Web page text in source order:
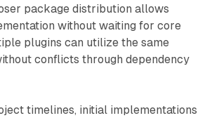
package distribution allows
without waiting for core
plugins can utilize the same
conflicts through dependency
timelines, initial implementations